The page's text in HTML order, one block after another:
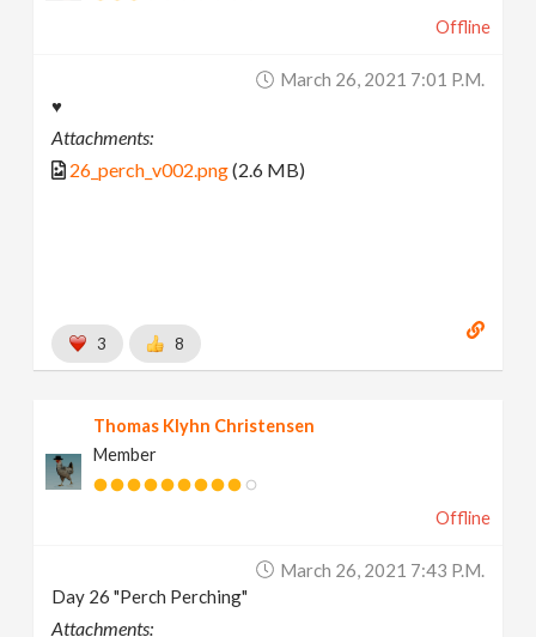
Offline
March 26, 2021 7:01 P.m.
♥
Attachments:
26_perch_v002.png(2.6 MB)
3 8
Thomas Klyhn Christensen
Member
Offline
March 26, 2021 7:43 P.m.
Day 26 "Perch Perching"
Attachments: